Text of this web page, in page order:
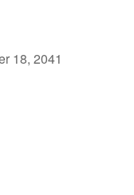
18, 2041